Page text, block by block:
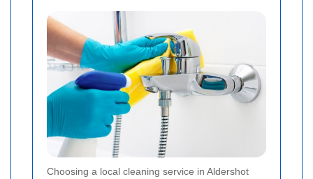
Choosing a local cleaning service in Aldershot